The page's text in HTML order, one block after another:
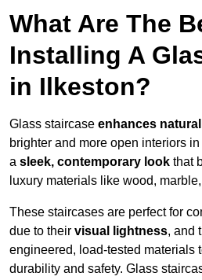
What Are The
Installing A
in Ilkeston?
Glass staircase enhances
brighter and more open interiors
a sleek, contemporary look that
luxury materials like wood,
These staircases are perfect for
due to their visual lightness, and
engineered, load-tested materials
durability and safety. Glass